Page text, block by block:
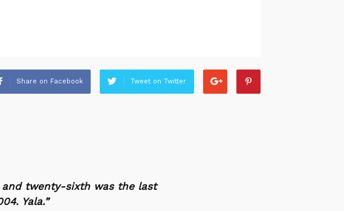
Share on Facebook Tweet on Twitter
twenty-sixth was the last
Yala.”